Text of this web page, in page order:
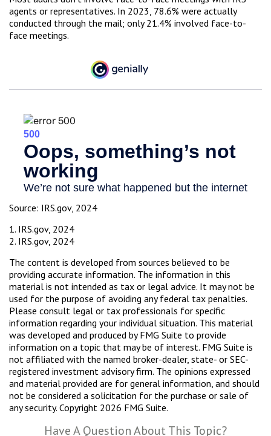
agents or representatives. In 2023, 78.6% were actually
conducted through the mail; only 21.4% involved face-to-
face meetings.
Source: IRS.gov, 2024
1. IRS.gov, 2024
2. IRS.gov, 2024
The content is developed from sources believed to be
providing accurate information. The information in this
material is not intended as tax or legal advice. It may not be
used for the purpose of avoiding any federal tax penalties.
Please consult legal or tax professionals for specific
information regarding your individual situation. This material
was developed and produced by FMG Suite to provide
information on a topic that may be of interest. FMG Suite is
not affiliated with the named broker-dealer, state- or SEC-
registered investment advisory firm. The opinions expressed
and material provided are for general information, and should
not be considered a solicitation for the purchase or sale of
any security. Copyright 2026 FMG Suite.
Have A Question About This Topic?